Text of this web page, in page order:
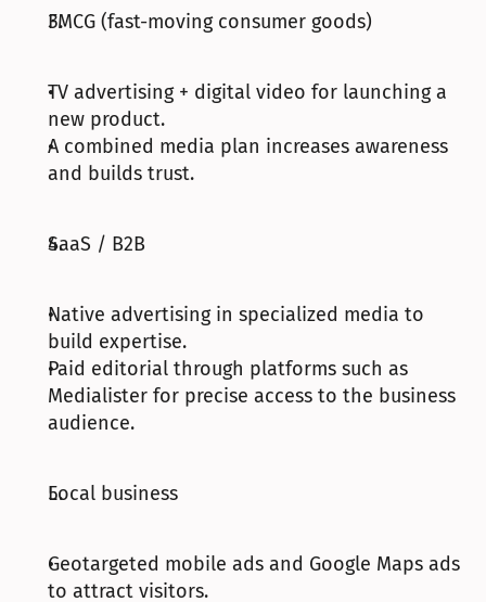
FMCG (fast-moving consumer goods)
TV advertising + digital video for launching a
new product.
A combined media plan increases awareness
and builds trust.
SaaS / B2B
Native advertising in specialized media to
build expertise.
Paid editorial through platforms such as
Medialister for precise access to the business
audience.
Local business
Geotargeted mobile ads and Google Maps ads
to attract visitors.